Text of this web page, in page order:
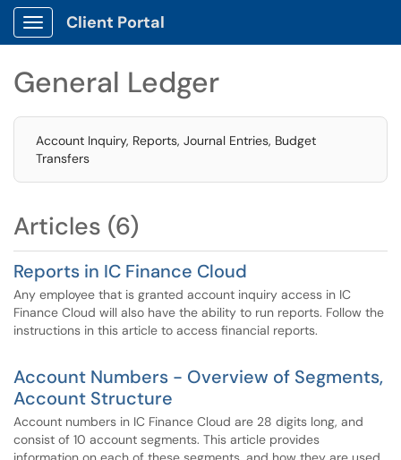
Show Applications Menu
Client Portal
General Ledger
Account Inquiry, Reports, Journal Entries, Budget
Transfers
Articles (6)
Reports in IC Finance Cloud
Any employee that is granted account inquiry access in IC
Finance Cloud will also have the ability to run reports. Follow the
instructions in this article to access financial reports.
Account Numbers - Overview of Segments,
Account Structure
Account numbers in IC Finance Cloud are 28 digits long, and
consist of 10 account segments. This article provides